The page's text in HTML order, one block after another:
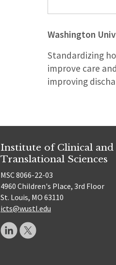
Washington
Standardizing
improve care
improving
Institute of Clinical and
Translational Sciences
MSC 8066-22-03
4960 Children's Place, 3rd Floor
St. Louis, MO 63110
icts@wustl.edu